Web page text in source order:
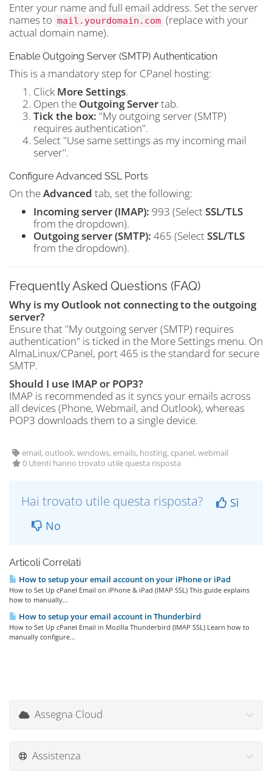
Enter your name and full email address. Set the server
names to mail.yourdomain.com (replace with your
actual domain name).
Enable Outgoing Server (SMTP) Authentication
This is a mandatory step for CPanel hosting:
Click More Settings.
Open the Outgoing Servertab.
Tick the box: "My outgoing server (SMTP)
requires authentication".
Select "Use same settings as my incoming mail
server".
Configure Advanced SSL Ports
On theAdvanced tab, set the following:
Incoming server (IMAP): 993 (SelectSSL/TLS
from the dropdown).
Outgoing server (SMTP): 465 (SelectSSL/TLS
from the dropdown).
Frequently Asked Questions (FAQ)
Why is my Outlook not connecting to the outgoing
server?
Ensure that "My outgoing server (SMTP) requires
authentication" is ticked in the More Settings menu. On
AlmaLinux/CPanel, port 465 is the standard for secure
SMTP.
Should I use IMAP or POP3?
IMAP is recommended as it syncs your emails across
all devices (Phone, Webmail, and Outlook), whereas
POP3 downloads them to a single device.
email, outlook, windows, emails, hosting, cpanel, webmail
0 Utenti hanno trovato utile questa risposta
Hai trovato utile questa risposta?
Sì
No
Articoli Correlati
How to setup your email account on your iPhone or iPad
How to Set Up cPanel Email on iPhone & iPad (IMAP SSL) This guide explains
how to manually...
How to setup your email account in Thunderbird
How to Set Up cPanel Email in Mozilla Thunderbird (IMAP SSL) Learn how to
manually configure...
Assegna Cloud
Assistenza